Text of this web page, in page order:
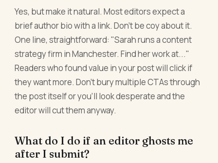
Yes, but make it natural. Most editors expect a
brief author bio with a link. Don't be coy about it.
One line, straightforward: "Sarah runs a content
strategy firm in Manchester. Find her work at..."
Readers who found value in your post will click if
they want more. Don't bury multiple CTAs through
the post itself or you'll look desperate and the
editor will cut them anyway.
What do I do if an editor ghosts me
after I submit?